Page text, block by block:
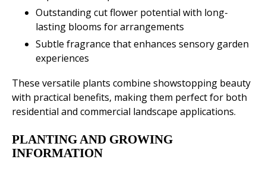
Outstanding cut flower potential with long-
lasting blooms for arrangements
Subtle fragrance that enhances sensory garden
experiences
These versatile plants combine showstopping beauty
with practical benefits, making them perfect for both
residential and commercial landscape applications.
PLANTING AND GROWING
INFORMATION